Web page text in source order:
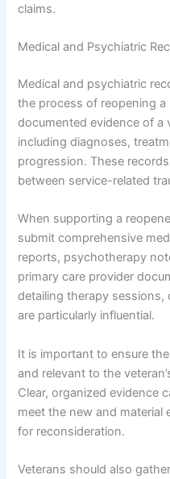
claims.
Medical and Psychiatric
Medical and psychiatric
the process of reopening a
documented evidence of a
including diagnoses,
progression. These
between service-related
When supporting a
submit comprehensive
reports, psychotherapy
primary care provider
detailing therapy
are particularly influential.
It is important to ensure
and relevant to the
Clear, organized evidence
meet the new and material
for reconsideration.
Veterans should also